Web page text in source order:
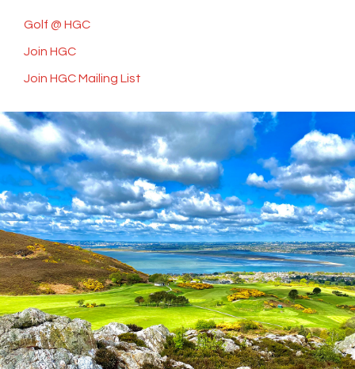
Golf @ HGC
Join HGC
Join HGC Mailing List